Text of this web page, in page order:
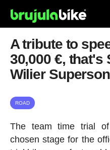
A tribute to
30,000 €, that's
Wilier
ROAD
The team time trial
chosen stage for the